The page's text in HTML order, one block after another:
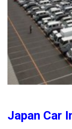
Japan Car